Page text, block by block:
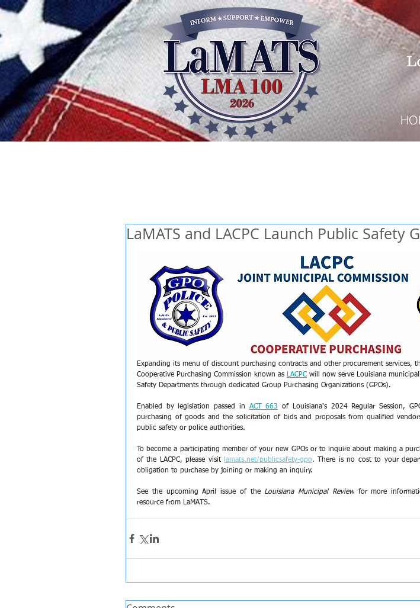
LaMATS and LACPC Launch Public Safety
Expanding its menu of discount purchasing contracts and other procurement services,
Cooperative Purchasing Commission known as LACPC will now serve Louisiana
Safety Departments through dedicated Group Purchasing Organizations (GPOs).
Enabled by legislation passed in ACT 663
of Louisiana's 2024 Regular Session,
purchasing of goods and the solicitation of bids and proposals from qualified
public safety or police authorities.
To become a participating member of your new GPOs or to inquire about making a
of the LACPC, please visit
lamats.net/publicsafety-gpo. There is no cost to your
obligation to purchase by joining or making an inquiry.
See the upcoming April issue of the Louisiana Municipal Review for more
resource from LaMATS.